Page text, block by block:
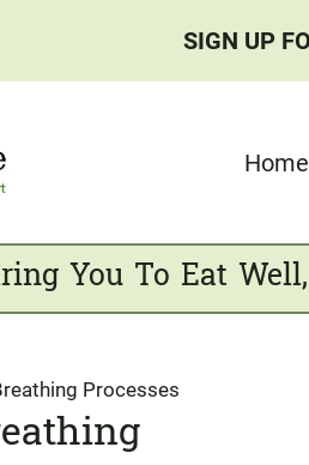
SIGN UP
Home
You To Eat
Processes